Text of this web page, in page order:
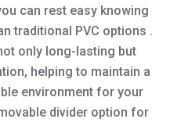
can rest easy knowing
traditional PVC options .
only long-lasting but
helping to maintain a
environment for your
divider option for